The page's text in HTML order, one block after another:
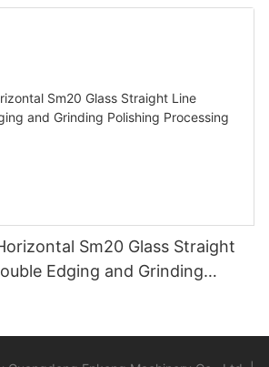
Sm20 Glass Straight
Edging and Grinding